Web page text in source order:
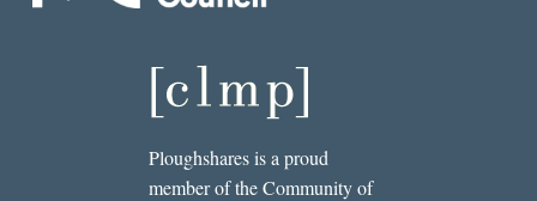
Ploughshares is a proud
member of the Community of